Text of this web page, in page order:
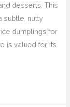
desserts. This
subtle, nutty
dumplings for
is valued for its